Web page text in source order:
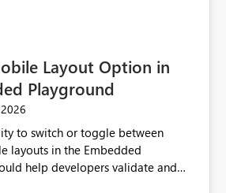
Layout Option in
Playground
to switch or toggle between
layouts in the Embedded
help developers validate and